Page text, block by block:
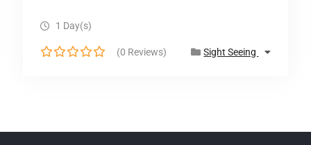
1 Day(s)
f
(0 Reviews) Sight Seeing